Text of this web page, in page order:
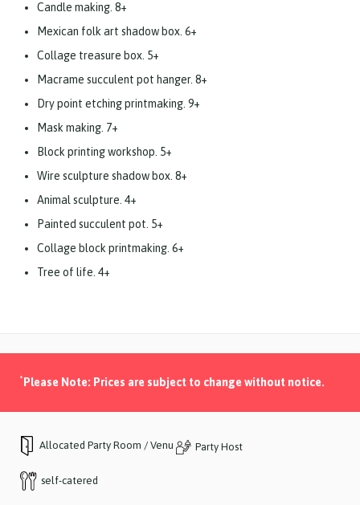
Candle making. 8+
Mexican folk art shadow box. 6+
Collage treasure box. 5+
Macrame succulent pot hanger. 8+
Dry point etching printmaking. 9+
Mask making. 7+
Block printing workshop. 5+
Wire sculpture shadow box. 8+
Animal sculpture. 4+
Painted succulent pot. 5+
Collage block printmaking. 6+
Tree of life. 4+
* Please Note: Prices are subject to change without notice.
Allocated Party Room / Venue Party Host
self-catered